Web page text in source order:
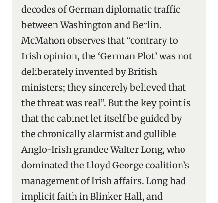
decodes of German diplomatic traffic
between Washington and Berlin.
McMahon observes that “contrary to
Irish opinion, the ‘German Plot’ was not
deliberately invented by British
ministers; they sincerely believed that
the threat was real”. But the key point is
that the cabinet let itself be guided by
the chronically alarmist and gullible
Anglo-Irish grandee Walter Long, who
dominated the Lloyd George coalition’s
management of Irish affairs. Long had
implicit faith in Blinker Hall, and